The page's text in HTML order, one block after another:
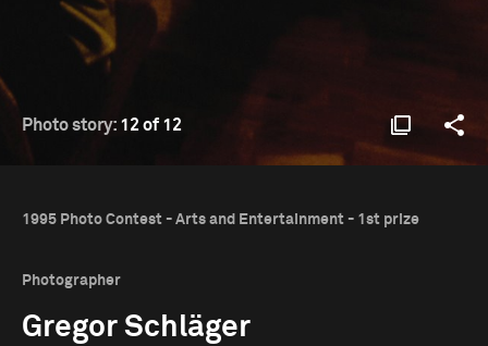
Photo story: 12 of 12
1995 Photo Contest - Arts and Entertainment - 1st prize
Photographer
Gregor Schläger